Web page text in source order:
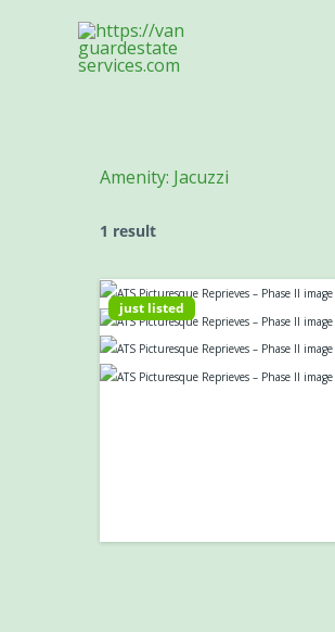
Amenity: Jacuzzi
1 result
just listed